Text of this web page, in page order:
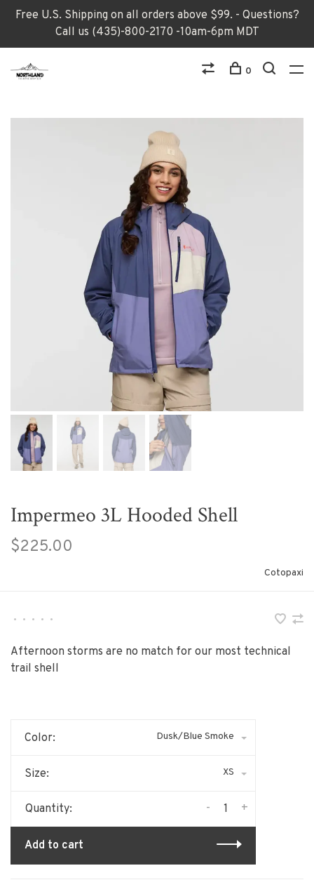
Free U.S. Shipping on all orders above $99. - Questions?
Call us (435)-800-2170 -10am-6pm MDT
0
Impermeo 3L Hooded Shell
$225.00
Cotopaxi
• • • • •
Afternoon storms are no match for our most technical
trail shell
Color: Dusk/Blue Smoke
Size: XS
Quantity: +
-
Add to cart